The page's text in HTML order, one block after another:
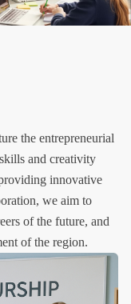
the entrepreneurial
and creativity
innovative
we aim to
of the future, and
of the region.